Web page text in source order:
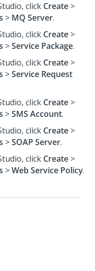
click Create >
> MQ Server.
click Create >
>Service Package.
click Create >
>Service Request
click Create >
>SMS Account.
click Create >
>SOAP Server.
click Create >
>Web Service Policy.